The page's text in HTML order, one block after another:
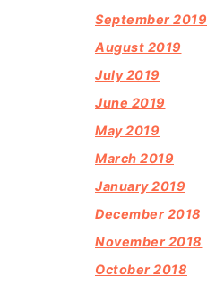
September 2019
August 2019
July 2019
June 2019
May 2019
March 2019
January 2019
December 2018
November 2018
October 2018